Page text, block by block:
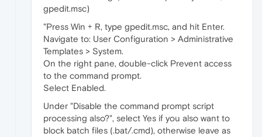
gpedit.msc)
"Press Win + R, type gpedit.msc, and hit Enter.
Navigate to: User Configuration > Administrative
Templates > System.
On the right pane, double-click Prevent access
to the command prompt.
Select Enabled.
Under "Disable the command prompt script
processing also?", select Yes if you also want to
block batch files (.bat/.cmd), otherwise leave as